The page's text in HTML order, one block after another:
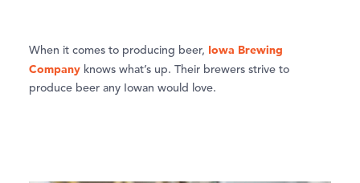
When it comes to producing beer, Iowa Brewing
Company knows what’s up. Their brewers strive to
produce beer any Iowan would love.